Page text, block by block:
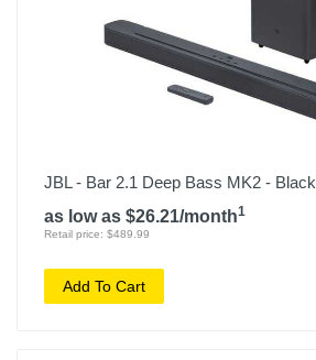
JBL - Bar 2.1 Deep Bass MK2 - Black
as low as $26.21/month1
Retail price: $489.99
Add To Cart